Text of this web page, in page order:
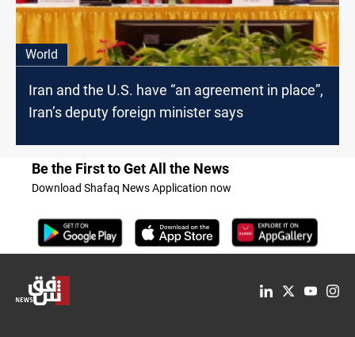
World
Iran and the U.S. have “an agreement in place”,
Iran’s deputy foreign minister says
Be the First to Get All the News
Download Shafaq News Application now